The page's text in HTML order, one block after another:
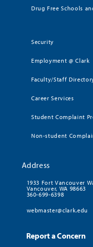
Drug Free Schools
Security
Employment @ Clark
Faculty/Staff
Career Services
Student Complaint
Non-student
Address
1933 Fort Vancouver
Vancouver, WA 98663
360-699-6398
webmaster@clark.edu
Report a Concern